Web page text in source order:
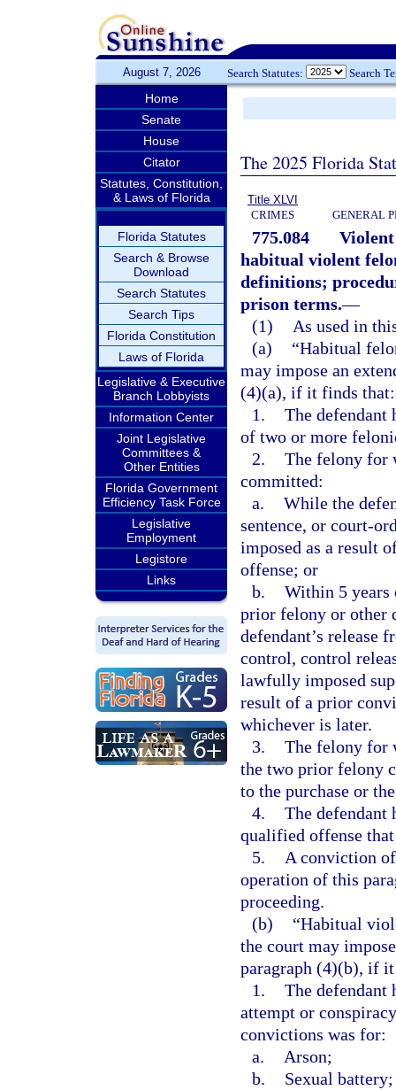
August 7, 2026 Search Statutes: Search
Home
Senate
House
Citator
Statutes, Constitution,
& Laws of Florida
Florida Statutes
Search & Browse
Download
Search Statutes
Search Tips
Florida Constitution
Laws of Florida
Legislative & Executive
Branch Lobbyists
Information Center
Joint Legislative
Committees &
Other Entities
Florida Government
Efficiency Task Force
Legislative
Employment
Legistore
Links
The 2025 Florida
Title XLVI
CRIMES
GENERAL
775.084
habitual violent
definitions;
prison terms.—
(1)
As used in
(a)
“Habitual
may impose an
(4)(a), if it finds that:
1. The defendant
of two or more
2. The felony for
committed:
a. While the
sentence, or court-
imposed as a result
offense; or
b. Within 5 years
prior felony or other
defendant’s release
control, control
lawfully imposed
result of a prior
whichever is later.
3. The felony for
the two prior felony
to the purchase or
4. The defendant
qualified offense
5.
A conviction
operation of this
proceeding.
(b)
“Habitual
the court may
paragraph (4)(b), if
1. The defendant
attempt or
convictions was for:
a.
Arson;
b.
Sexual battery;